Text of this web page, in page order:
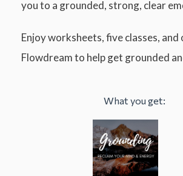
you to a grounded, strong, clear
Enjoy worksheets, five classes,
Flowdream to help get grounded
What you get: